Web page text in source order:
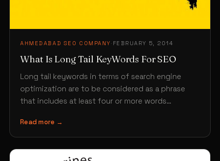
AHMEDABAD SEO COMPANY· FEBRUARY 5, 2014
What Is Long Tail KeyWords For SEO
Long tail keywords in terms of search engine
optimization are to be considered as a phrase
that includes at least four or more words…
Read more →